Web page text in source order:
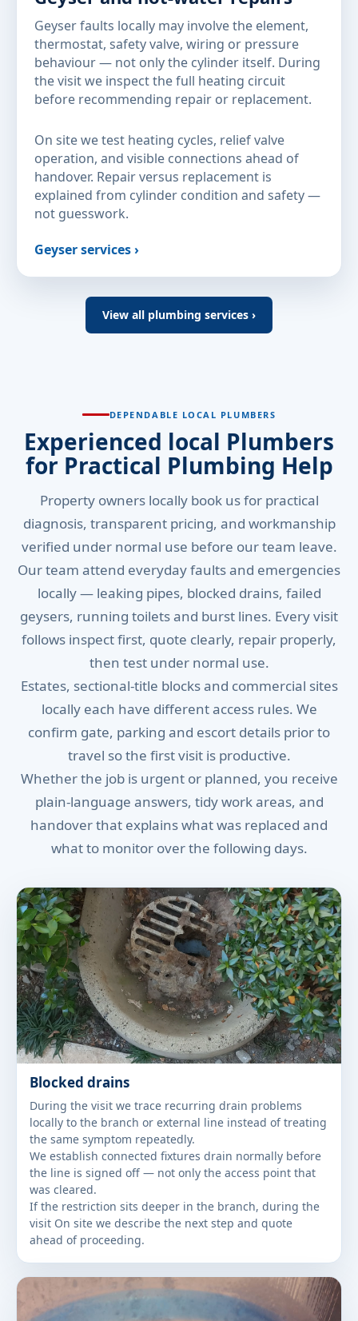
Geyser faults locally may involve the element,
thermostat, safety valve, wiring or pressure
behaviour — not only the cylinder itself. During
the visit we inspect the full heating circuit
before recommending repair or replacement.
On site we test heating cycles, relief valve
operation, and visible connections ahead of
handover. Repair versus replacement is
explained from cylinder condition and safety —
not guesswork.
Geyser services ›
View all plumbing services ›
DEPENDABLE LOCAL PLUMBERS
Experienced local Plumbers
for Practical Plumbing Help
Property owners locally book us for practical
diagnosis, transparent pricing, and workmanship
verified under normal use before our team leave.
Our team attend everyday faults and emergencies
locally — leaking pipes, blocked drains, failed
geysers, running toilets and burst lines. Every visit
follows inspect first, quote clearly, repair properly,
then test under normal use.
Estates, sectional-title blocks and commercial sites
locally each have different access rules. We
confirm gate, parking and escort details prior to
travel so the first visit is productive.
Whether the job is urgent or planned, you receive
plain-language answers, tidy work areas, and
handover that explains what was replaced and
what to monitor over the following days.
Blocked drains
During the visit we trace recurring drain problems
locally to the branch or external line instead of treating
the same symptom repeatedly.
We establish connected fixtures drain normally before
the line is signed off — not only the access point that
was cleared.
If the restriction sits deeper in the branch, during the
visit On site we describe the next step and quote
ahead of proceeding.